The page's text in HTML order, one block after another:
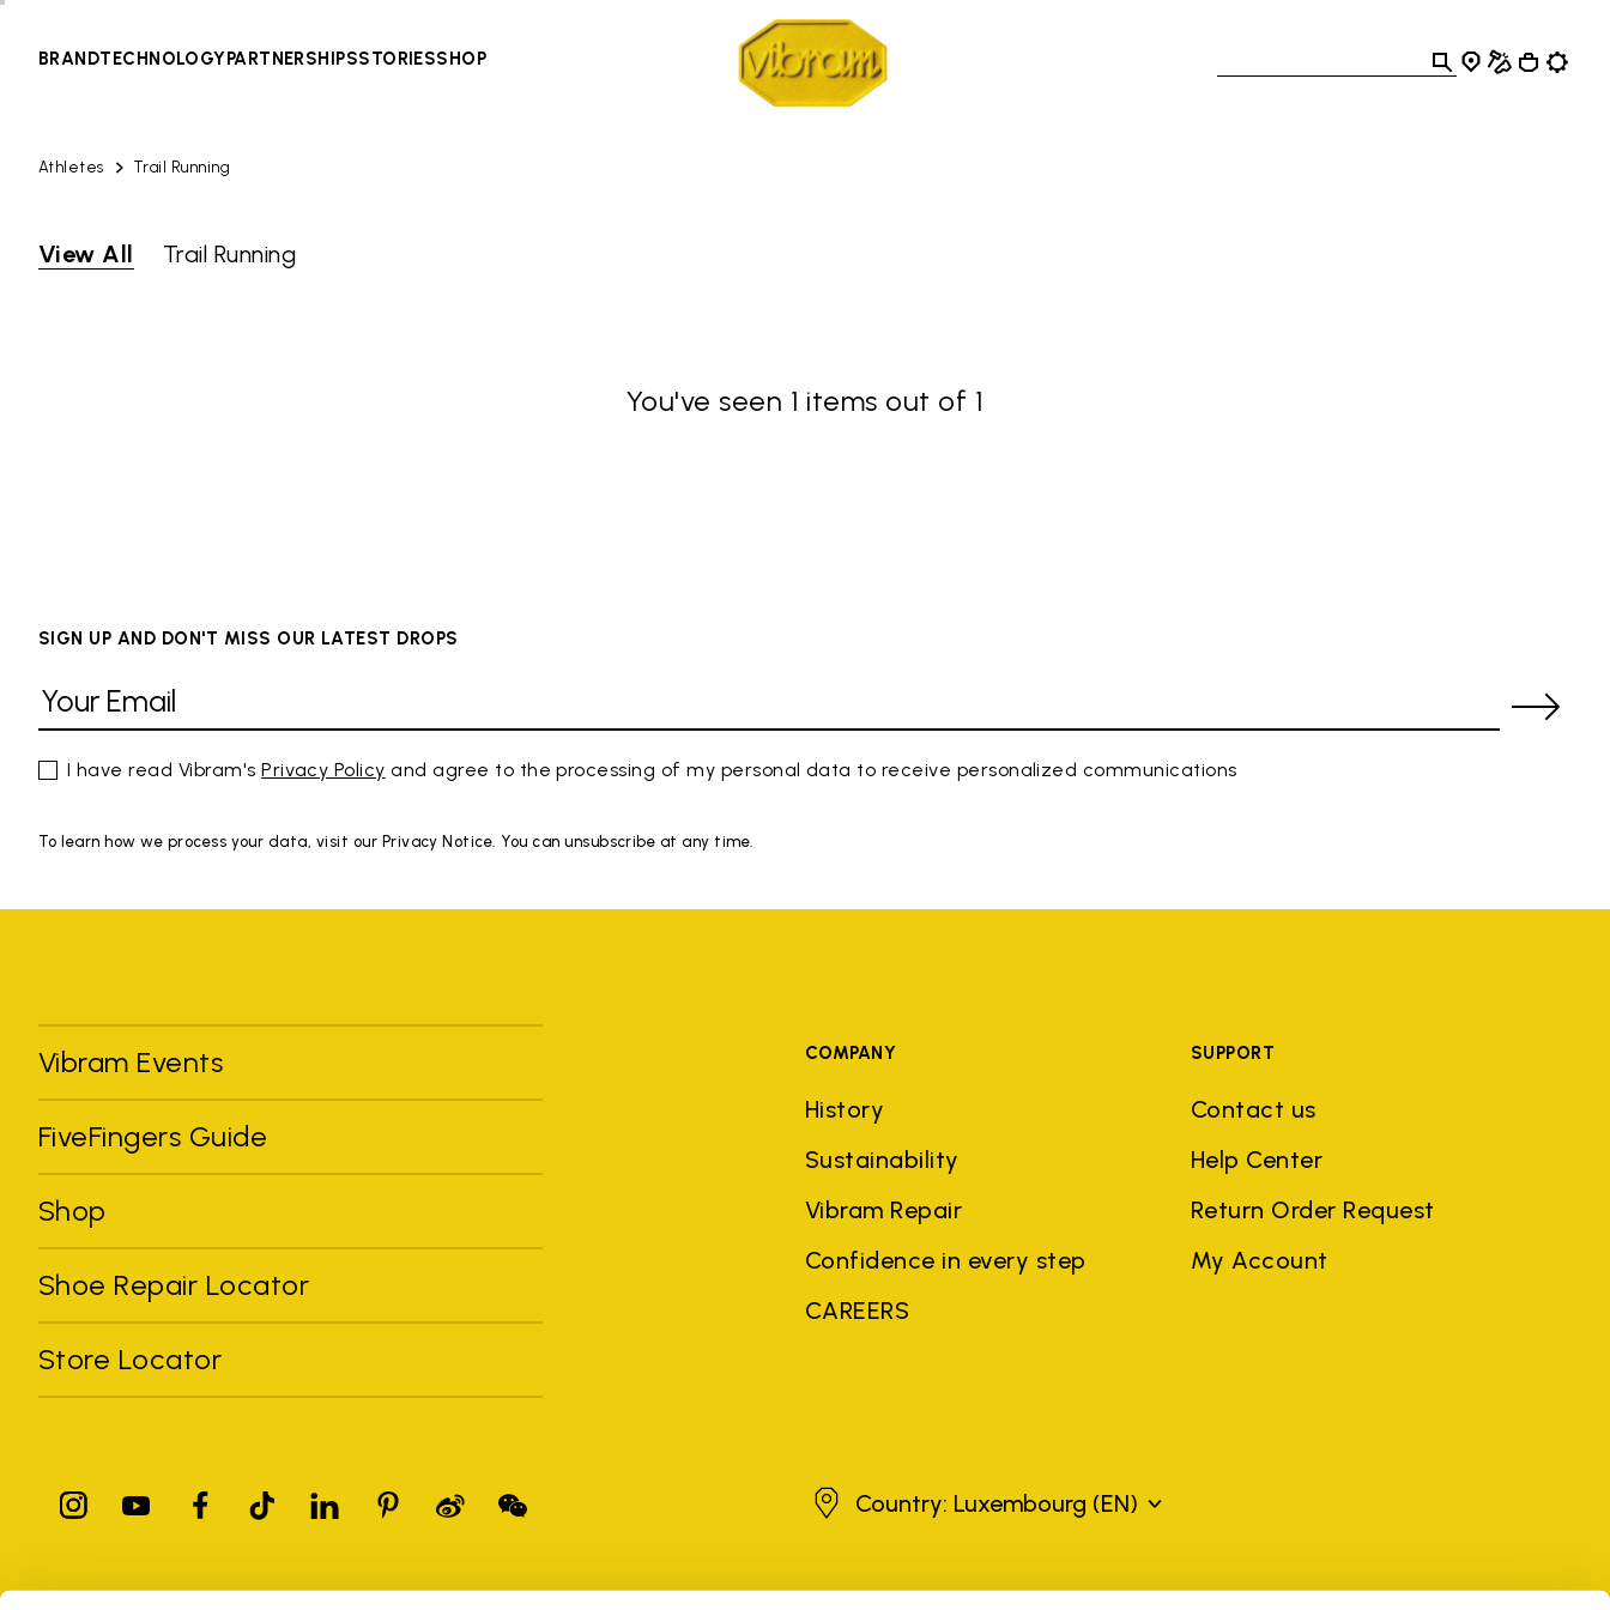
BRANDTECHNOLOGYPARTNERSHIPSSTORIESSHOP
Athletes Trail Running
View All Trail Running
You've seen 1 items out of 1
SIGN UP AND DON'T MISS OUR LATEST DROPS
I have read Vibram'sPrivacy Policy and agree to the processing of my personal data to receive personalized communications
To learn how we process your data, visit our Privacy Notice. You can unsubscribe at any time.
Vibram Events
FiveFingers Guide
Shop
Shoe Repair Locator
Store Locator
COMPANY
History
Sustainability
Vibram Repair
Confidence in every step
CAREERS
SUPPORT
Contact us
Help Center
Return Order Request
My Account
Luxembourg
Country: Luxembourg (EN)